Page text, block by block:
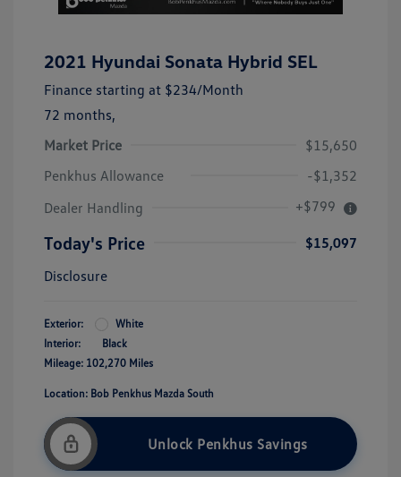
2021 Hyundai Sonata Hybrid SEL
Finance starting at $234/Month
72 months,
Market Price
$15,650
Penkhus Allowance
-$1,352
Dealer Handling
+$799
Today's Price
$15,097
Disclosure
Exterior:
White
Interior:
Black
Mileage: 102,270 Miles
Location: Bob Penkhus Mazda South
Unlock Penkhus Savings